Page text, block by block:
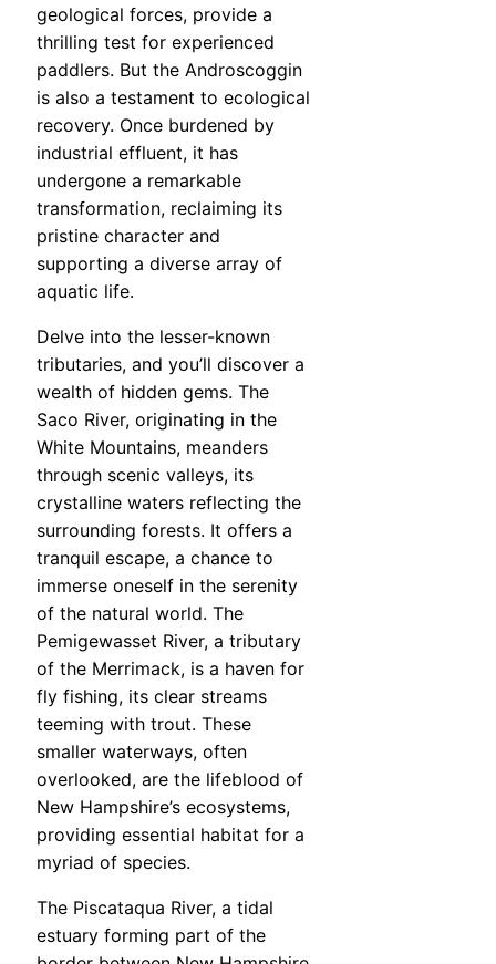
geological forces, provide a
thrilling test for experienced
paddlers. But the Androscoggin
is also a testament to ecological
recovery. Once burdened by
industrial effluent, it has
undergone a remarkable
transformation, reclaiming its
pristine character and
supporting a diverse array of
aquatic life.
Delve into the lesser-known
tributaries, and you’ll discover a
wealth of hidden gems. The
Saco River, originating in the
White Mountains, meanders
through scenic valleys, its
crystalline waters reflecting the
surrounding forests. It offers a
tranquil escape, a chance to
immerse oneself in the serenity
of the natural world. The
Pemigewasset River, a tributary
of the Merrimack, is a haven for
fly fishing, its clear streams
teeming with trout. These
smaller waterways, often
overlooked, are the lifeblood of
New Hampshire’s ecosystems,
providing essential habitat for a
myriad of species.
The Piscataqua River, a tidal
estuary forming part of the